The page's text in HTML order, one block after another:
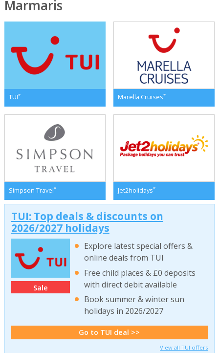
Marmaris
TUI* Marella Cruises*
Simpson Travel* Jet2holidays*
TUI: Top deals & discounts on
2026/2027 holidays
Sale
Explore latest special offers &
online deals from TUI
Free child places & £0 deposits
with direct debit available
Book summer & winter sun
holidays in 2026/2027
Go to TUI deal >>
View all TUI offers